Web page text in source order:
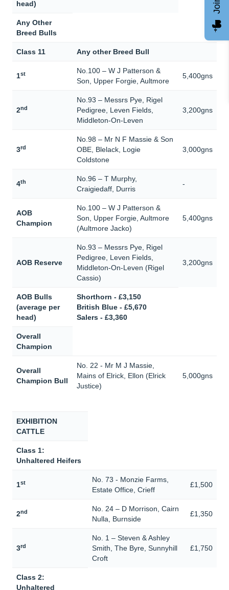
head)
Any Other
Breed Bulls
Class 11 Any other Breed Bull
1st
No.100 – W J Patterson &
Son, Upper Forgie, Aultmore
5,400gns
2nd
No.93 – Messrs Pye, Rigel
Pedigree, Leven Fields,
Middleton-On-Leven
3,200gns
3rd
No.98 – Mr N F Massie & Son
OBE, Blelack, Logie
Coldstone
3,000gns
4th
No.96 – T Murphy,
Craigiedaff, Durris
-
AOB
Champion
No.100 – W J Patterson &
Son, Upper Forgie, Aultmore
(Aultmore Jacko)
5,400gns
AOB Reserve
No.93 – Messrs Pye, Rigel
Pedigree, Leven Fields,
Middleton-On-Leven (Rigel
Cassio)
3,200gns
AOB Bulls
(average per
head)
Shorthorn - £3,150
British Blue - £5,670
Salers - £3,360
Overall
Champion
Overall
Champion Bull
No. 22 - Mr M J Massie,
Mains of Elrick, Ellon (Elrick
Justice)
5,000gns
EXHIBITION
CATTLE
Class 1:
Unhaltered Heifers
1st
No. 73 - Monzie Farms,
Estate Office, Crieff
£1,500
2nd
No. 24 – D Morrison, Cairn
Nulla, Burnside
£1,350
3rd
No. 1 – Steven & Ashley
Smith, The Byre, Sunnyhill
Croft
£1,750
Class 2:
Unhaltered